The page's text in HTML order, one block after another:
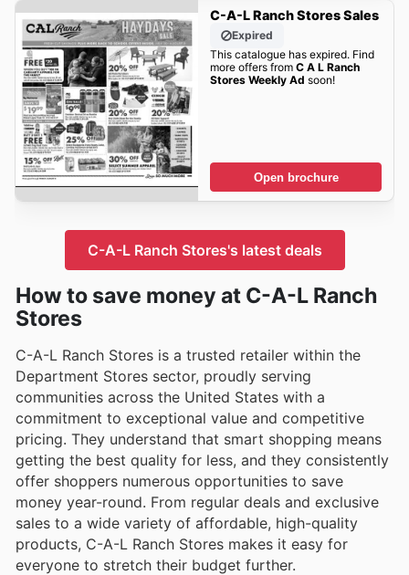
C-A-L Ranch Stores Sales
Expired
This catalogue has expired. Find
more offers from C A L Ranch
Stores Weekly Ad soon!
Open brochure
C-A-L Ranch Stores's latest deals
How to save money at C-A-L Ranch
Stores
C-A-L Ranch Stores is a trusted retailer within the
Department Stores sector, proudly serving
communities across the United States with a
commitment to exceptional value and competitive
pricing. They understand that smart shopping means
getting the best quality for less, and they consistently
offer shoppers numerous opportunities to save
money year-round. From regular deals and exclusive
sales to a wide variety of affordable, high-quality
products, C-A-L Ranch Stores makes it easy for
everyone to stretch their budget further.